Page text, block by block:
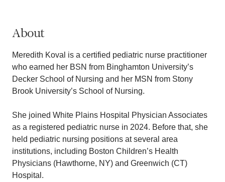
About
Meredith Koval is a certified pediatric nurse practitioner
who earned her BSN from Binghamton University’s
Decker School of Nursing and her MSN from Stony
Brook University’s School of Nursing.
She joined White Plains Hospital Physician Associates
as a registered pediatric nurse in 2024. Before that, she
held pediatric nursing positions at several area
institutions, including Boston Children’s Health
Physicians (Hawthorne, NY) and Greenwich (CT)
Hospital.